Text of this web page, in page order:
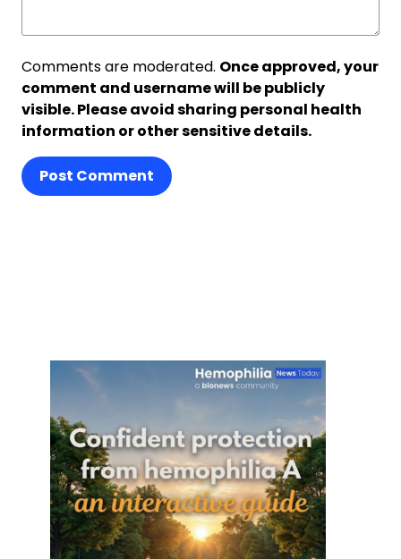
Comments are moderated. Once approved, your
comment and username will be publicly
visible. Please avoid sharing personal health
information or other sensitive details.
Post Comment